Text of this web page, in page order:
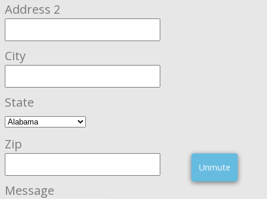
Unmute
Address 2
City
State
Zip
Message